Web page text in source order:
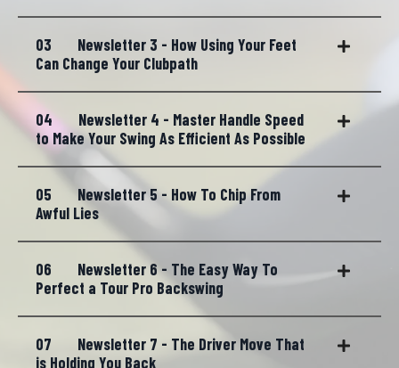
03
Newsletter 3 - How Using Your Feet
Can Change Your Clubpath
04
Newsletter 4 - Master Handle Speed
to Make Your Swing As Efficient As Possible
05
Newsletter 5 - How To Chip From
Awful Lies
06
Newsletter 6 - The Easy Way To
Perfect a Tour Pro Backswing
07
Newsletter 7 - The Driver Move That
is Holding You Back